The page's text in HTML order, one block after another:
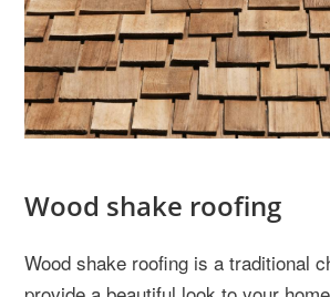
Wood shake roofing
Wood shake roofing is a traditional